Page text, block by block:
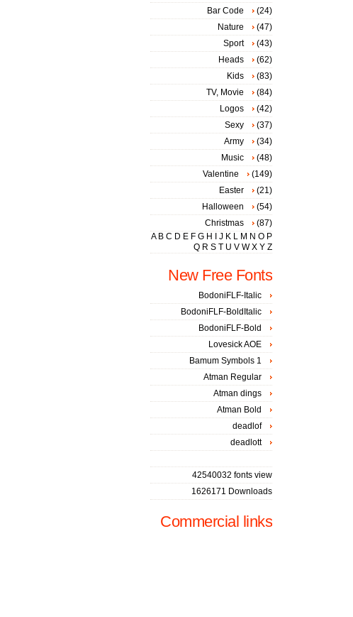
Bar Code
(24)
Nature
(47)
Sport
(43)
Heads
(62)
Kids
(83)
TV, Movie
(84)
Logos
(42)
Sexy
(37)
Army
(34)
Music
(48)
Valentine
(149)
Easter
(21)
Halloween
(54)
Christmas
(87)
A B C D E F G H J K L M N O P
Q R S T U V W X Y Z
New Free Fonts
BodoniFLF-Italic
BodoniFLF-BoldItalic
BodoniFLF-Bold
Lovesick AOE
Bamum Symbols 1
Atman Regular
Atman dings
Atman Bold
deadlof
deadlott
42540032 fonts view
1626171 Downloads
Commercial links